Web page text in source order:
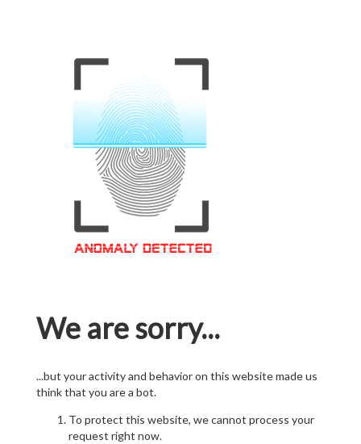
We are sorry...
...but your activity and behavior on this website made us
think that you are a bot.
To protect this website, we cannot process your
request right now.